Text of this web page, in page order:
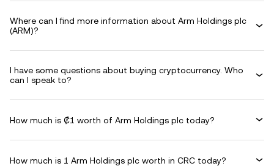
Where can I find more information about Arm Holdings plc
(ARM)?
I have some questions about buying cryptocurrency. Who
can I speak to?
How much is ₡1 worth of Arm Holdings plc today?
How much is 1 Arm Holdings plc worth in CRC today?